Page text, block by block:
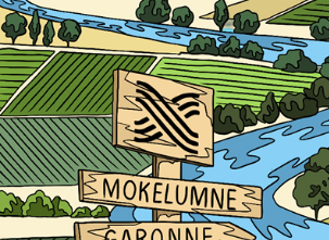
EVENTS
STORE
BLOG